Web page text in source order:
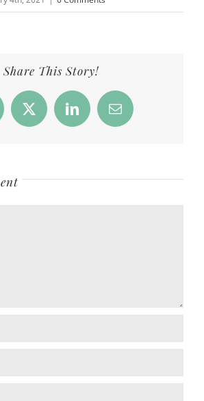
Share This Story!
X LinkedInEmail